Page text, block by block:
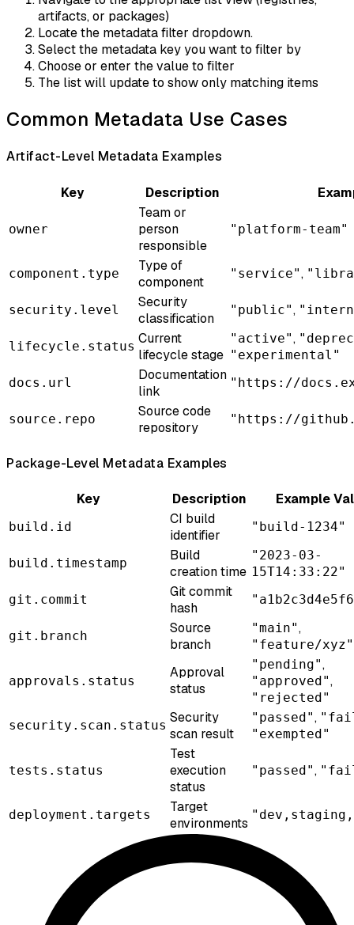
artifacts, or packages)
Locate the metadata filter dropdown.
Select the metadata key you want to filter by
Choose or enter the value to filter
The list will update to show only matching items
Common Metadata Use Cases
Artifact-Level Metadata Examples
Key Description
owner
Team or
person
responsible
"platform-team"
component.type
Type of
component
"service",
security.level
Security
classification
"public",
lifecycle.status Current
lifecycle stage
"active",
"experimental"
docs.url
Documentation
link
"https://
source.repo
Source code
repository
"https://
Package-Level Metadata Examples
Key Description Example
build.id
CI build
identifier
"build-1234"
build.timestamp
Build
creation time
"2023-03-
15T14:33:22"
git.commit
Git commit
hash
git.branch
Source
branch
"main",
"feature/xyz"
approvals.status
Approval
status
"pending",
"approved",
"rejected"
security.scan.status Security
scan result
"passed",
"exempted"
tests.status
Test
execution
status
"passed",
deployment.targets
Target
environments